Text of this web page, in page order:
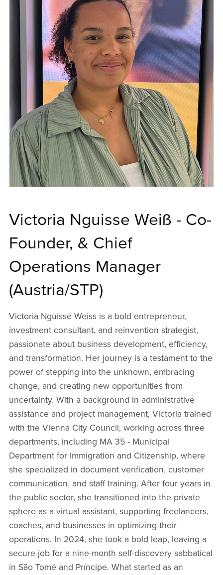
Victoria Nguisse Weiß - Co-
Founder, & Chief
Operations Manager
(Austria/STP)
Victoria Nguisse Weiss is a bold entrepreneur,
investment consultant, and reinvention strategist,
passionate about business development, efficiency,
and transformation. Her journey is a testament to the
power of stepping into the unknown, embracing
change, and creating new opportunities from
uncertainty. With a background in administrative
assistance and project management, Victoria trained
with the Vienna City Council, working across three
departments, including MA 35 - Municipal
Department for Immigration and Citizenship, where
she specialized in document verification, customer
communication, and staff training. After four years in
the public sector, she transitioned into the private
sphere as a virtual assistant, supporting freelancers,
coaches, and businesses in optimizing their
operations. In 2024, she took a bold leap, leaving a
secure job for a nine-month self-discovery sabbatical
in São Tomé and Príncipe. What started as an